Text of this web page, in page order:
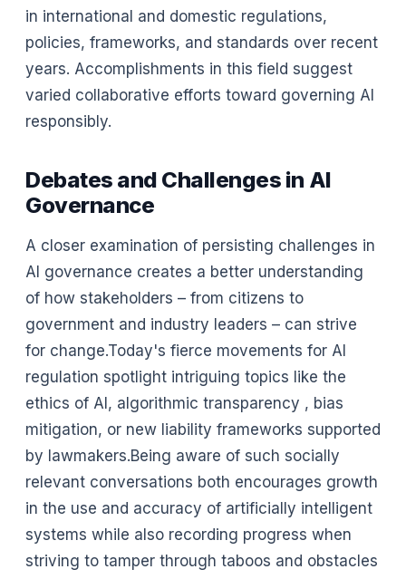
in international and domestic regulations,
policies, frameworks, and standards over recent
years. Accomplishments in this field suggest
varied collaborative efforts toward governing AI
responsibly.
Debates and Challenges in AI
Governance
A closer examination of persisting challenges in
AI governance creates a better understanding
of how stakeholders – from citizens to
government and industry leaders – can strive
for change.Today's fierce movements for AI
regulation spotlight intriguing topics like the
ethics of AI, algorithmic transparency , bias
mitigation, or new liability frameworks supported
by lawmakers.Being aware of such socially
relevant conversations both encourages growth
in the use and accuracy of artificially intelligent
systems while also recording progress when
striving to tamper through taboos and obstacles